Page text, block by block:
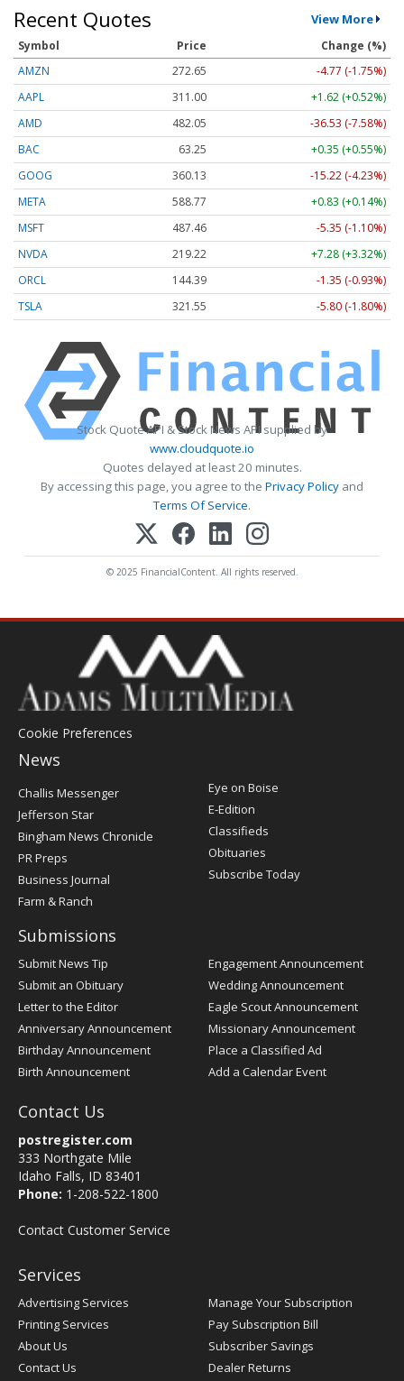
Recent Quotes View More
Symbol Price
Change (%)
AMZN
272.65
-4.77 (-1.75%)
AAPL
311.00
+1.62 (+0.52%)
AMD
482.05
-36.53 (-7.58%)
BAC
63.25
+0.35 (+0.55%)
GOOG
360.13
-15.22 (-4.23%)
META
588.77
+0.83 (+0.14%)
MSFT
487.46
-5.35 (-1.10%)
NVDA
219.22
+7.28 (+3.32%)
ORCL
144.39
-1.35 (-0.93%)
TSLA
321.55 -5.80 (-1.80%)
Stock Quote API & Stock News API supplied by
www.cloudquote.io
Quotes delayed at least 20 minutes.
By accessing this page, you agree to the Privacy Policy and
Terms Of Service.
© 2025 FinancialContent. All rights reserved.
Cookie Preferences
News
Post
Register
Challis Messenger
Jefferson Star
Bingham News Chronicle
PR Preps
Business Journal
Farm & Ranch
Eye on Boise
E-Edition
Classifieds
Obituaries
Subscribe Today
Submissions
Submit News Tip
Submit an Obituary
Letter to the Editor
Anniversary Announcement
Birthday Announcement
Birth Announcement
Engagement Announcement
Wedding Announcement
Eagle Scout Announcement
Missionary Announcement
Place a Classified Ad
Add a Calendar Event
Contact Us
postregister.com
333 Northgate Mile
Idaho Falls, ID 83401
Phone: 1-208-522-1800
Contact Customer Service
Services
Advertising Services
Printing Services
About Us
Contact Us
Manage Your Subscription
Pay Subscription Bill
Subscriber Savings
Dealer Returns